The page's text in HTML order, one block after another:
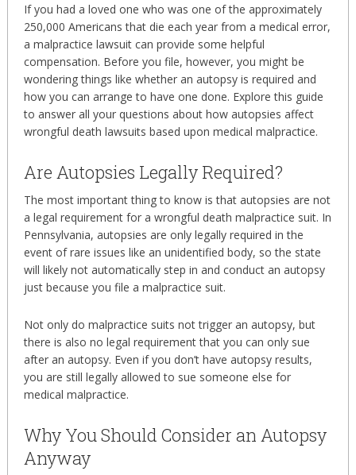
If you had a loved one who was one of the approximately
250,000 Americans that die each year from a medical error,
a malpractice lawsuit can provide some helpful
compensation. Before you file, however, you might be
wondering things like whether an autopsy is required and
how you can arrange to have one done. Explore this guide
to answer all your questions about how autopsies affect
wrongful death lawsuits based upon medical malpractice.
Are Autopsies Legally Required?
The most important thing to know is that autopsies are not
a legal requirement for a wrongful death malpractice suit. In
Pennsylvania, autopsies are only legally required in the
event of rare issues like an unidentified body, so the state
will likely not automatically step in and conduct an autopsy
just because you file a malpractice suit.
Not only do malpractice suits not trigger an autopsy, but
there is also no legal requirement that you can only sue
after an autopsy. Even if you don’t have autopsy results,
you are still legally allowed to sue someone else for
medical malpractice.
Why You Should Consider an Autopsy
Anyway